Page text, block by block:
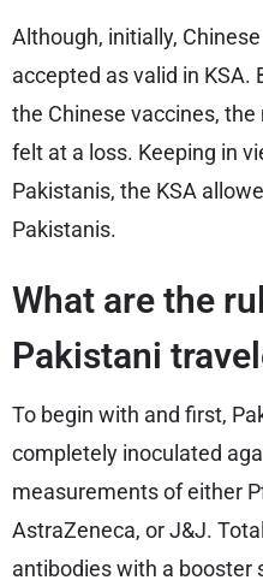
Although, initially,
accepted as valid in KSA.
the Chinese vaccines,
felt at a loss. Keeping in
Pakistanis, the KSA
Pakistanis.
What are the
Pakistani
To begin with and first,
completely inoculated
measurements of either
AstraZeneca, or J&J.
antibodies with a booster